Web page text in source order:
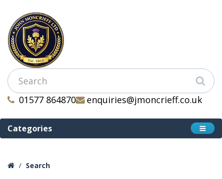
01577 864870 enquiries@jmoncrieff.co.uk
Categories
Search